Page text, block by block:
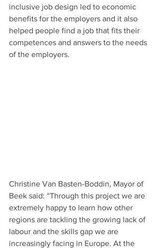
inclusive job design led to economic
benefits for the employers and it also
helped people find a job that fits their
competences and answers to the needs
of the employers.
Christine Van Basten-Boddin, Mayor of
Beek said: “Through this project we are
extremely happy to learn how other
regions are tackling the growing lack of
labour and the skills gap we are
increasingly facing in Europe. At the